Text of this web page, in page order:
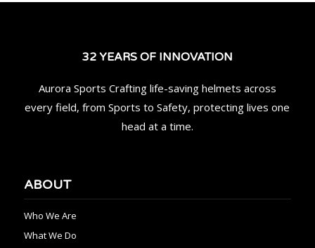
32 YEARS OF INNOVATION
Aurora Sports Crafting life-saving helmets across
every field, from Sports to Safety, protecting lives one
head at a time.
ABOUT
Who We Are
What We Do